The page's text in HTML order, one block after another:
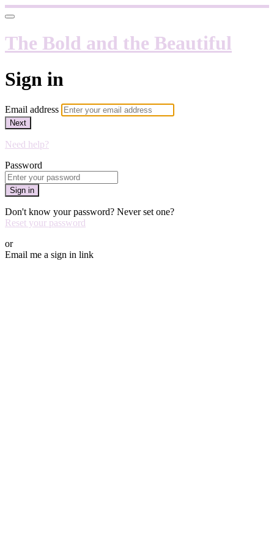
The Bold and the Beautiful
Sign in
Email address
Next
Need help?
Password
Sign in
Don't know your password? Never set one?
Reset your password
or
Email me a sign in link